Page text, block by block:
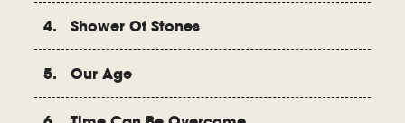
4. Shower Of Stones
5. Our Age